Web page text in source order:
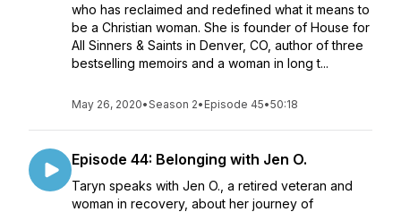
who has reclaimed and redefined what it means to
be a Christian woman. She is founder of House for
All Sinners & Saints in Denver, CO, author of three
bestselling memoirs and a woman in long t...
May 26, 2020•Season 2• Episode 45•50:18
Episode 44: Belonging with Jen O.
Taryn speaks with Jen O., a retired veteran and
woman in recovery, about her journey of